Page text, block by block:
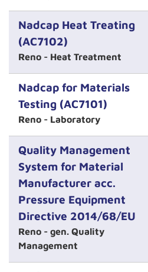
Nadcap Heat Treating
(AC7102)
Reno - Heat Treatment
Nadcap for Materials
Testing (AC7101)
Reno - Laboratory
Quality Management
System for Material
Manufacturer acc.
Pressure Equipment
Directive 2014/68/EU
Reno - gen. Quality
Management